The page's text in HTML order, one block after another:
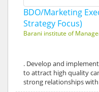
BDO/Marketing
Strategy Focus)
Barani institute of
. Develop and
to attract high quality
strong relationships